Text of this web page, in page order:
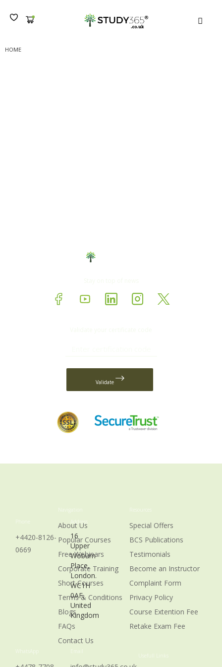
HOME
Validate
Special Offers
BCS Publications
Testimonials
Become an Instructor
Complaint Form
Privacy Policy
Course Extention Fee
Retake Exam Fee
Navigation
About Us
Popular Courses
Free Webinars
Corporate Training
Short Courses
Terms & Conditions
Blogs
FAQs
Contact Us
Usefull Links
+4420-8126-
0669
Address
16
Upper
Woburn
Place,
London.
WC1H
0AF,
United
Kingdom
WhatsApp Email